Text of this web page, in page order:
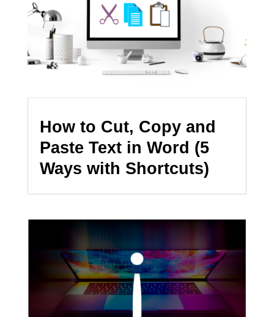
How to Cut, Copy and
Paste Text in Word (5
Ways with Shortcuts)